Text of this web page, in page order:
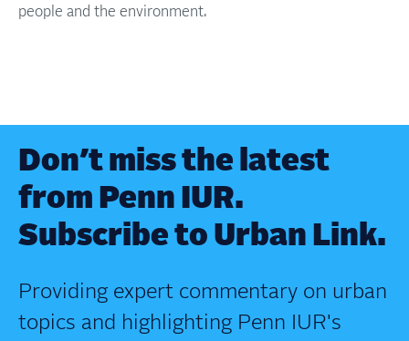
people and the environment.
Don’t miss the latest
from Penn IUR.
Subscribe to Urban Link.
Providing expert commentary on urban
topics and highlighting Penn IUR's